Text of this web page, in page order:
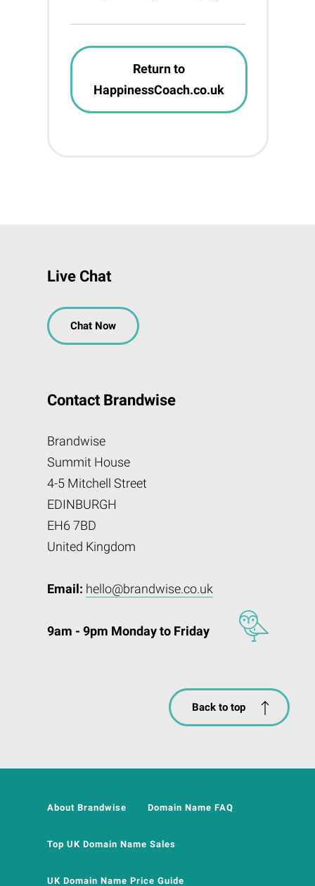
Return to
HappinessCoach.co.uk
Live Chat
Chat Now
Contact Brandwise
Brandwise
Summit House
4-5 Mitchell Street
EDINBURGH
EH6 7BD
United Kingdom
Email: hello@brandwise.co.uk
9am - 9pm Monday to Friday
Back to top
About Brandwise Domain Name FAQ
Top UK Domain Name Sales
UK Domain Name Price Guide